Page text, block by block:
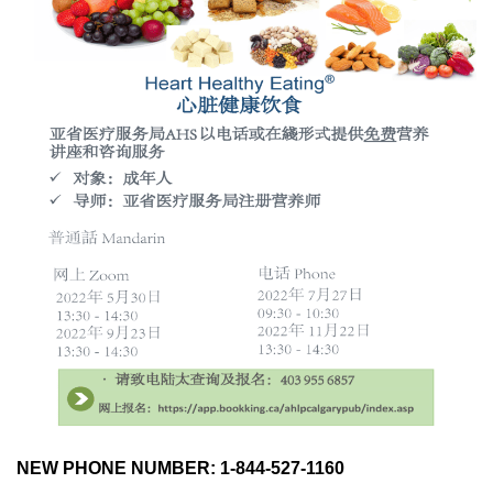
NEW PHONE NUMBER: 1-844-527-1160